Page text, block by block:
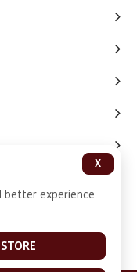
X
better experience